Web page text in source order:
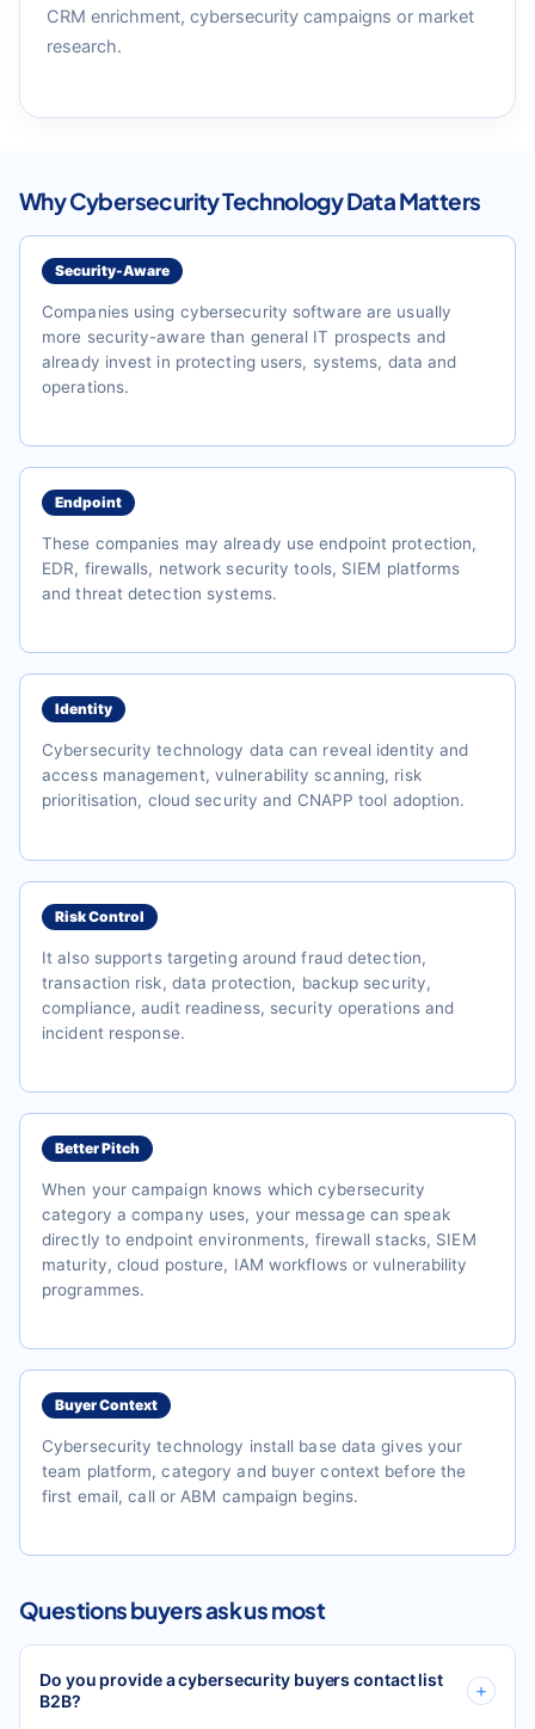
CRM enrichment, cybersecurity campaigns or market
research.
Why Cybersecurity Technology Data Matters
Security-Aware
Companies using cybersecurity software are usually
more security-aware than general IT prospects and
already invest in protecting users, systems, data and
operations.
Endpoint
These companies may already use endpoint protection,
EDR, firewalls, network security tools, SIEM platforms
and threat detection systems.
Identity
Cybersecurity technology data can reveal identity and
access management, vulnerability scanning, risk
prioritisation, cloud security and CNAPP tool adoption.
Risk Control
It also supports targeting around fraud detection,
transaction risk, data protection, backup security,
compliance, audit readiness, security operations and
incident response.
Better Pitch
When your campaign knows which cybersecurity
category a company uses, your message can speak
directly to endpoint environments, firewall stacks, SIEM
maturity, cloud posture, IAM workflows or vulnerability
programmes.
Buyer Context
Cybersecurity technology install base data gives your
team platform, category and buyer context before the
first email, call or ABM campaign begins.
Questions buyers ask us most
Do you provide a cybersecurity buyers contact list
B2B?